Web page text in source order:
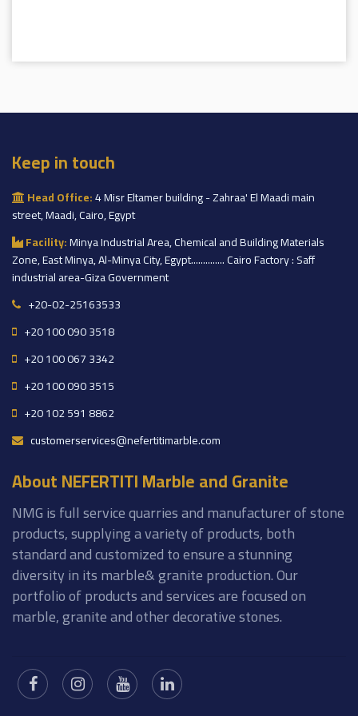
Keep in touch
Head Office:4 Misr Eltamer building - Zahraa' El Maadi main
street, Maadi, Cairo, Egypt
Facility:Minya Industrial Area, Chemical and Building Materials
Zone, East Minya, Al-Minya City, Egypt.............. Cairo Factory : Saff
industrial area-Giza Government
+20-02-25163533
+20 100 090 3518
+20 100 067 3342
+20 100 090 3515
+20 102 591 8862
customerservices@nefertitimarble.com
About NEFERTITI Marble and Granite
NMG is full service quarries and manufacturer of stone
products, supplying a variety of products, both
standard and customized to ensure a stunning
diversity in its marble& granite production. Our
portfolio of products and services are focused on
marble, granite and other decorative stones.